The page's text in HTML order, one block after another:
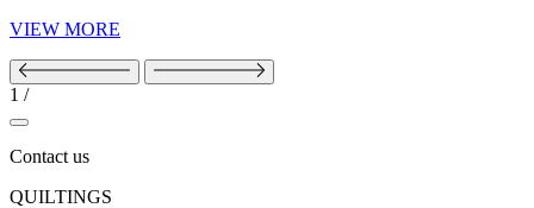
VIEW MORE
1 /
Contact us
QUILTINGS